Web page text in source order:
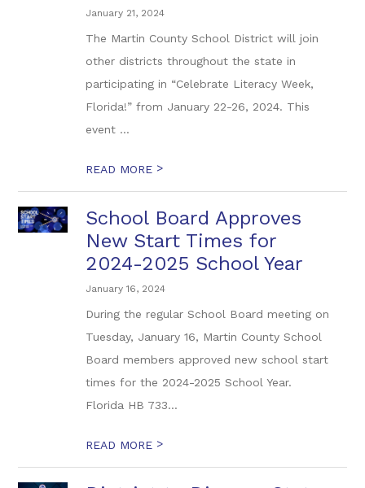
January 21, 2024
The Martin County School District will join
other districts throughout the state in
participating in “Celebrate Literacy Week,
Florida!” from January 22-26, 2024. This
event ...
READ MORE >
School Board Approves
New Start Times for
2024-2025 School Year
January 16, 2024
During the regular School Board meeting on
Tuesday, January 16, Martin County School
Board members approved new school start
times for the 2024-2025 School Year.
Florida HB 733...
READ MORE >